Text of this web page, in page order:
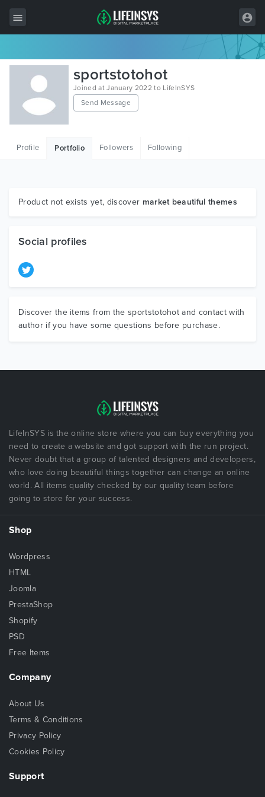
All Items
Wordpress
HTML
Graphics
sportstotohot
Joined at January 2022 to LifeInSYS
Send Message
Profile Portfolio Followers Following
Product not exists yet, discover market beautiful themes
Social profiles
Discover the items from the sportstotohot and contact with
author if you have some questions before purchase.
LifeInSYS is the online store where you can buy everything you
need to create a website and got support with the run project.
Never doubt that a group of talented designers and developers,
who love doing beautiful things together can change an online
world. All items quality checked by our quality team before
going to store for your success.
Shop
Wordpress
HTML
Joomla
PrestaShop
Shopify
PSD
Free Items
Company
About Us
Terms & Conditions
Privacy Policy
Cookies Policy
Support